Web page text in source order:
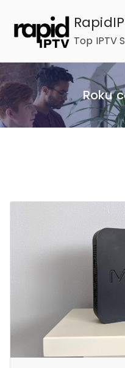
content
Top IPTV
Roku